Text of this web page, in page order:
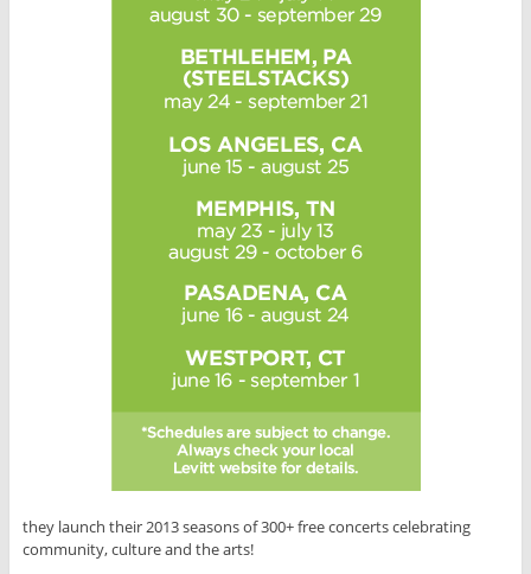
they launch their 2013 seasons of 300+ free concerts celebrating
community, culture and the arts!